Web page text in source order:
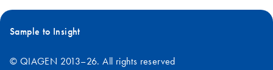
Sample to Insight
© QIAGEN 2013–26. All rights reserved